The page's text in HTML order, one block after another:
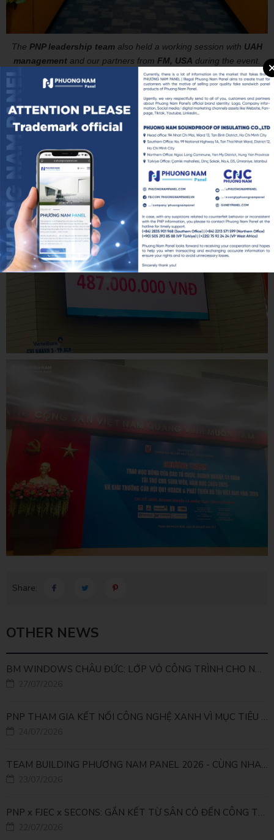
The PNP leadership team also held a working session with UAH
management and our partners from FM, USA during the event.
We are truly grateful for this opportunity—not only to grow our
manufacturing capacity day by day but also to play a small part in
shaping a strong, green, and bright future for Vietnam by investing
in the next generation of talent. Let’s take a look at some heartfelt
moments with our PNP leadership team at this meaningful event!
Share:
OTHER NEWS
BM WINDOWS CHÂU ĐỨC: LỚP VỎ CÔNG TRÌNH CHO NHÀ MÁY LEED GOLD
PNP THAM GIA KẾT NỐI CÔNG NGHỆ XANH VÌ MỤC TIÊU PHÁT TRIỂN BỀN VỮNG
TEAM BUILDING PHƯƠNG NAM PANEL 2026 - CÙNG NHAU ĐI XA, CÙNG NHAU LỚN MẠNH
PNP x FJEC x SECONS: GẮN KẾT TỪ SÂN CỎ ĐẾN CÔNG TRÌNH